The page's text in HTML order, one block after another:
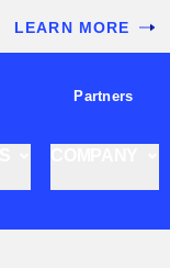
LEARN MORE
Partners